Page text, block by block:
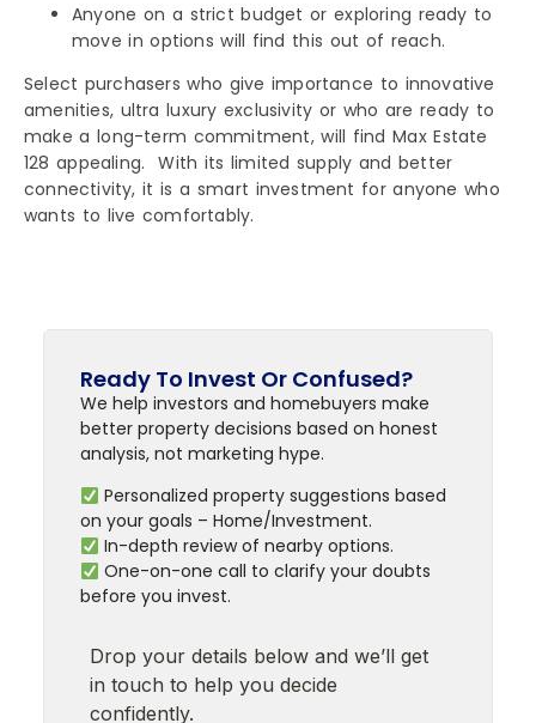
Anyone on a strict budget or exploring ready to
move in options will find this out of reach.
Select purchasers who give importance to innovative
amenities, ultra luxury exclusivity or who are ready to
make a long-term commitment, will find Max Estate
128 appealing. With its limited supply and better
connectivity, it is a smart investment for anyone who
wants to live comfortably.
Ready To Invest Or Confused?
We help investors and homebuyers make
better property decisions based on honest
analysis, not marketing hype.
Personalized property suggestions based
on your goals – Home/Investment.
In-depth review of nearby options.
One-on-one call to clarify your doubts
before you invest.